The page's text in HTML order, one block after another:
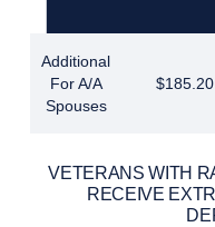
Additional
For A/A
Spouses
$185.20
VETERANS WITH
RECEIVE